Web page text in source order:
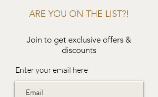
ARE YOU ON THE LIST?!
Join to get exclusive offers &
discounts
Enter your email here